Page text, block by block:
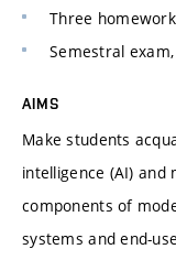
Three
Semestral
AIMS
Make students
intelligence (AI) and
components of
systems and end-